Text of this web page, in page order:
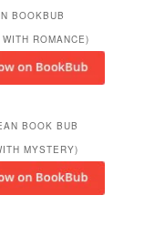
BOOKBUB
ROMANCE)
BOOK BUB
MYSTERY)